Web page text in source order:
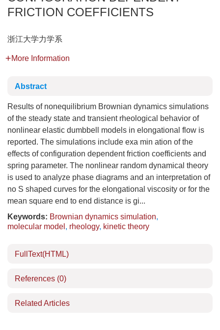
FRICTION COEFFICIENTS
浙江大学力学系
More Information
Abstract
Results of nonequilibrium Brownian dynamics simulations
of the steady state and transient rheological behavior of
nonlinear elastic dumbbell models in elongational flow is
reported. The simulations include exa min ation of the
effects of configuration dependent friction coefficients and
spring parameter. The nonlinear random dynamical theory
is used to analyze phase diagrams and an interpretation of
no S shaped curves for the elongational viscosity or for the
mean square end to end distance is gi...
Keywords: Brownian dynamics simulation,
molecular model , rheology, kinetic theory
FullText(HTML)
References (0)
Related Articles